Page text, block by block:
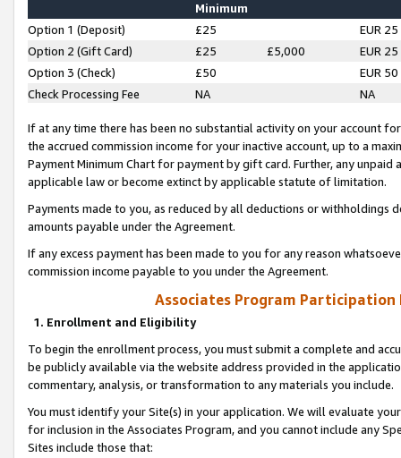
Minimum
Option 1 (Deposit) £25
EUR 25
Option 2 (Gift Card)
£25 £5,000
EUR 25
Option 3 (Check)
£50
EUR 50
Check Processing Fee
NA NA
If at any time there has been no substantial activity on your account
the accrued commission income for your inactive account, up to a
Payment Minimum Chart for payment by gift card. Further, any
applicable law or become extinct by applicable statute of limitation.
Payments made to you, as reduced by all deductions or
amounts payable under the Agreement.
If any excess payment has been made to you for any reason
commission income payable to you under the Agreement.
Associates Program Participation
1. Enrollment and Eligibility
To begin the enrollment process, you must submit a complete and
be publicly available via the website address provided in the
commentary, analysis, or transformation to any materials you include.
You must identify your Site(s) in your application. We will evaluate
for inclusion in the Associates Program, and you cannot include any
Sites include those that: